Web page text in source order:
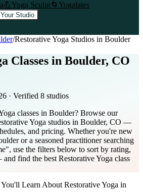
💪Yoga Sculpt🌀 Yogalates
Studio
/Restorative Yoga Studios in Boulder
Classes in Boulder, CO
· Verified 8 studios
classes in Boulder? Browse our
Yoga studios in Boulder, CO —
and pricing. Whether you're new
or a seasoned practitioner searching
use the filters below to sort by rating,
find the best Restorative Yoga class
Learn About Restorative Yoga in